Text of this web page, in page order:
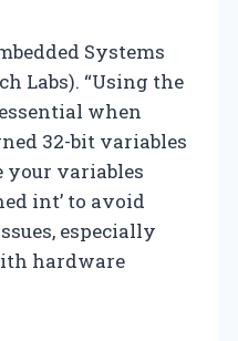
Systems
Labs). “Using the
when
32-bit variables
your variables
int’ to avoid
especially
hardware